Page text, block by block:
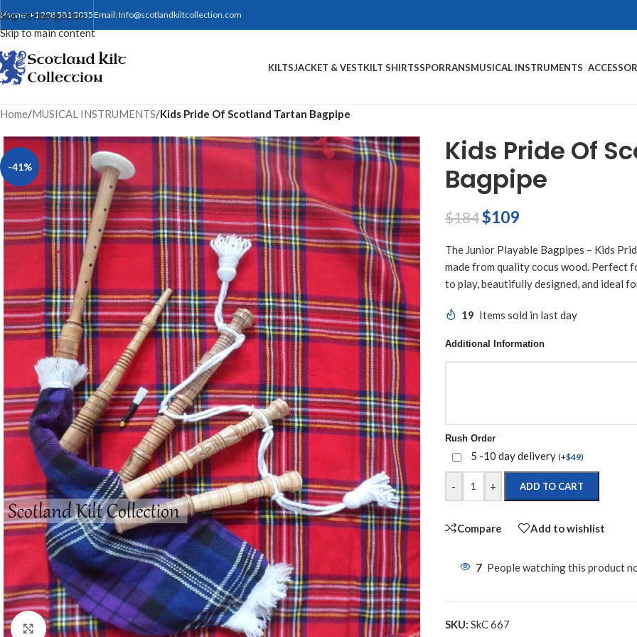
Skip to navigation
Skip to main content
Phone: +1 208 581 3035Email:Info@scotlandkiltcollection.com
KILTSJACKET & VESTKILT SHIRTSSPORRANSMUSICAL INSTRUMENTS
Home/MUSICAL INSTRUMENTS/Kids Pride Of Scotland Tartan Bagpipe
-41%
Click to enlarge
Kids Pride Of
Bagpipe
$184$109
The Junior Playable Bagpipes – Kids
made from quality cocus wood. Perfect
to play, beautifully designed, and ideal
19 Items sold in last day
Additional Information
Rush Order
5 -10 day delivery (+$49)
- + ADD TO CART
Compare Add to wishlist
7 People watching this product
SKU: SkC 667